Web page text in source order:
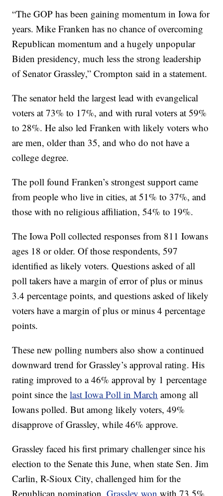
“The GOP has been gaining momentum in Iowa for
years. Mike Franken has no chance of overcoming
Republican momentum and a hugely unpopular
Biden presidency, much less the strong leadership
of Senator Grassley,” Crompton said in a statement.
The senator held the largest lead with evangelical
voters at 73% to 17%, and with rural voters at 59%
to 28%. He also led Franken with likely voters who
are men, older than 35, and who do not have a
college degree.
The poll found Franken’s strongest support came
from people who live in cities, at 51% to 37%, and
those with no religious affiliation, 54% to 19%.
The Iowa Poll collected responses from 811 Iowans
ages 18 or older. Of those respondents, 597
identified as likely voters. Questions asked of all
poll takers have a margin of error of plus or minus
3.4 percentage points, and questions asked of likely
voters have a margin of plus or minus 4 percentage
points.
These new polling numbers also show a continued
downward trend for Grassley’s approval rating. His
rating improved to a 46% approval by 1 percentage
point since thelast Iowa Poll in March among all
Iowans polled. But among likely voters, 49%
disapprove of Grassley, while 46% approve.
Grassley faced his first primary challenger since his
election to the Senate this June, when state Sen. Jim
Carlin, R-Sioux City, challenged him for the
Republican nomination.Grassley won with 73.5%